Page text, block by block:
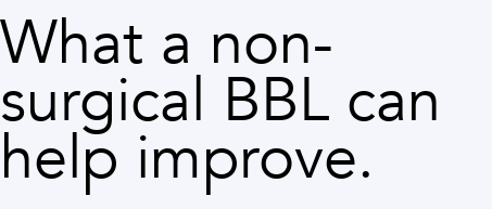
What a non-
surgical BBL can
help improve.